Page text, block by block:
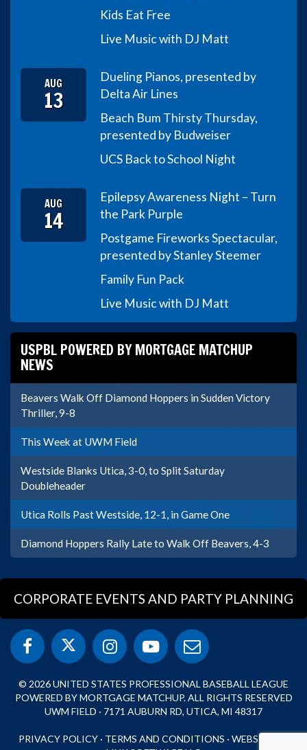
Kids Eat Free
Live Music with DJ Matt
AUG
13
Dueling Pianos, presented by
Delta Air Lines
Beach Bum Thirsty Thursday,
presented by Budweiser
UCS Back to School Night
AUG
14
Epilepsy Awareness Night – Turn
the Park Purple
Postgame Fireworks Spectacular,
presented by Stanley Steemer
Family Fun Pack
Live Music with DJ Matt
USPBL POWERED BY MORTGAGE MATCHUP
NEWS
Beavers Walk Off Diamond Hoppers in Sudden Victory
Thriller, 9-8
This Week at UWM Field
Westside Blanks Utica, 3-0, to Split Saturday
Doubleheader
Utica Rolls Past Westside, 12-1, in Game One
Diamond Hoppers Rally Late to Walk Off Beavers, 4-3
CORPORATE EVENTS AND PARTY PLANNING
© 2026 UNITED STATES PROFESSIONAL BASEBALL LEAGUE
POWERED BY MORTGAGE MATCHUP. ALL RIGHTS RESERVED
UWM FIELD · 7171 AUBURN RD, UTICA, MI 48317
PRIVACY POLICY · TERMS AND CONDITIONS · WEBSITE BY